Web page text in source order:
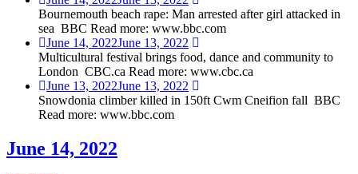
Bournemouth beach rape: Man arrested after girl attacked in
sea BBC Read more: www.bbc.com
June 14, 2022June 13, 2022
Multicultural festival brings food, dance and community to
London CBC.ca Read more: www.cbc.ca
June 13, 2022June 13, 2022
Snowdonia climber killed in 150ft Cwm Cneifion fall BBC
Read more: www.bbc.com
June 14, 2022